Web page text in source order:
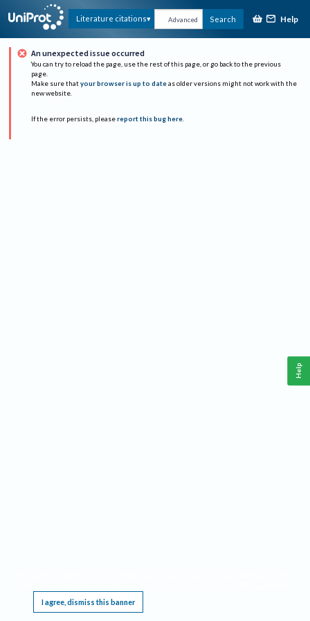
Literature citations Advanced Search Help
An unexpected issue occurred
You can try to reload the page, use the rest of this page, or go back to the previous
page.
Make sure that your browser is up to date as older versions might not work with the
new website.
If the error persists, please report this bug here.
I agree, dismiss this banner
Help